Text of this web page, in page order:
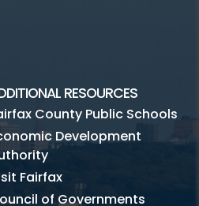
RESOURCES
County Public Schools
Development
Fairfax
of Governments